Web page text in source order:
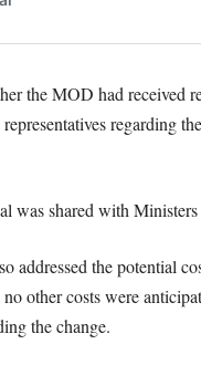
the MOD had received
regarding
was shared with
addressed the potential
other costs were
the change.